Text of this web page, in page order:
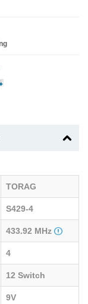
TORAG
S429-4
433.92 MHz
4
12 Switch
9V